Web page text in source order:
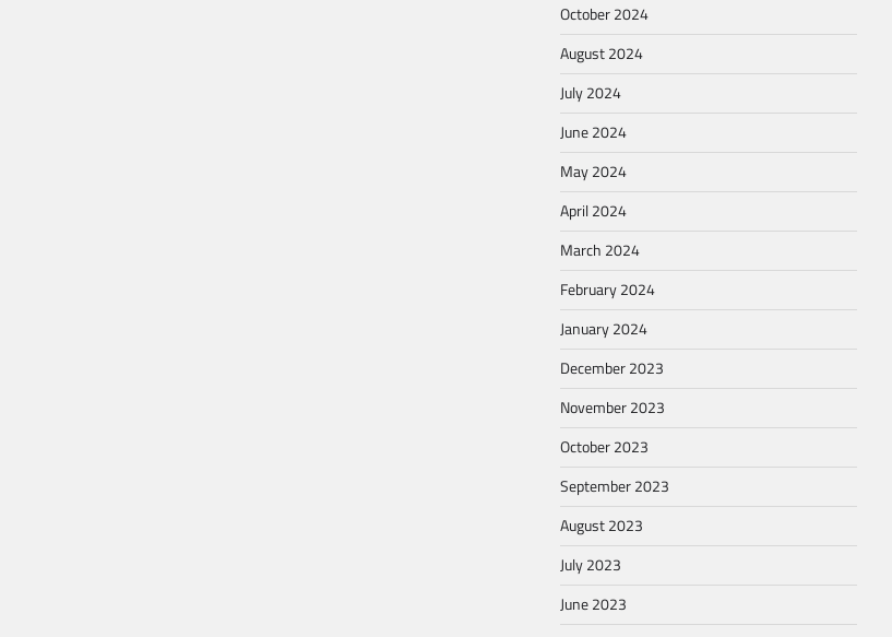
October 2024
August 2024
July 2024
June 2024
May 2024
April 2024
March 2024
February 2024
January 2024
December 2023
November 2023
October 2023
September 2023
August 2023
July 2023
June 2023